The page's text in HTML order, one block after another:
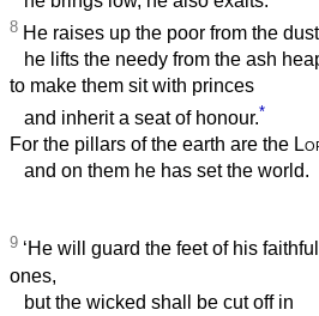
8 He raises up the poor from the
he lifts the needy from the ash
to make them sit with princes
and inherit a seat of honour.*
For the pillars of the earth are the
and on them he has set the world.
9 ‘He will guard the feet of his faithful
ones,
but the wicked shall be cut off in